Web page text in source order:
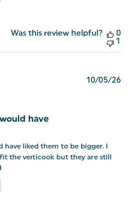
Was this review helpful?
0
1
have
have liked them to be bigger. I
the verticook but they are still
10/05/26